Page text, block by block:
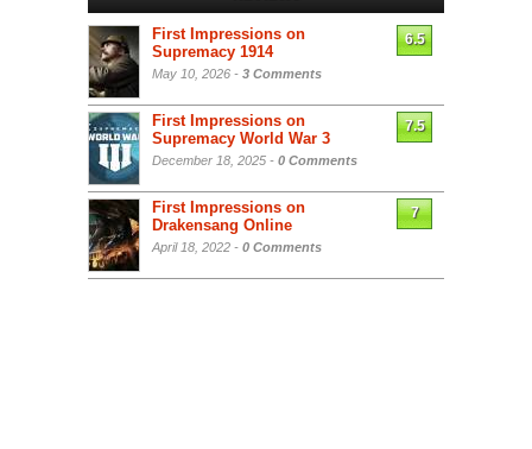
First Impressions on
Supremacy 1914
May 10, 2026 - 3 Comments
6.5
First Impressions on
Supremacy World War 3
December 18, 2025 - 0 Comments
7.5
First Impressions on
Drakensang Online
April 18, 2022 - 0 Comments
7